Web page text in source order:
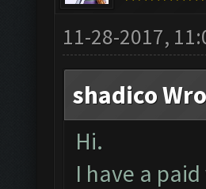
11-28-2017,
shadico
Hi.
I have a